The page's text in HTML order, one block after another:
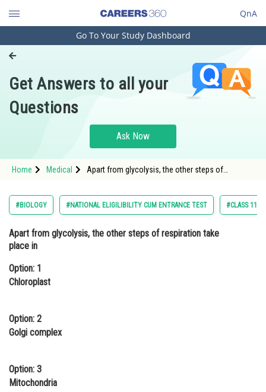
QnA
Engineering and Architecture
Pharmacy
Hospitality and Tourism
Study Abroad
Arts, Commerce & Sciences
Administration
Online Courses and Certifications
Law
Media, Mass Communication and
Journalism
Go To Your Study Dashboard
Get Answers to all your
Questions
Ask Now
Home Medical
Apart from glycolysis, the other steps of
#BIOLOGY #NATIONAL ELIGILIBILITY CUM ENTRANCE TEST #CLASS 11
Apart from glycolysis, the other steps of respiration take
place in
Option: 1
Chloroplast
Option: 2
Golgi complex
Option: 3
Mitochondria